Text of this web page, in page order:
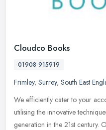
Cloudco Books
01908 915919
Frimley, Surrey, South East
We efficiently cater to your
utilising the innovative
generation in the 21st century.